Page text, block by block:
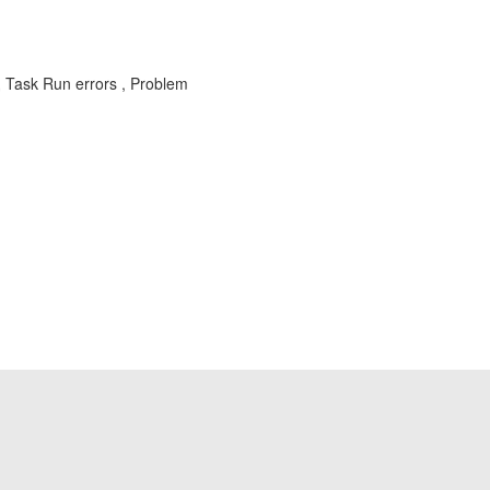
Run errors , Problem